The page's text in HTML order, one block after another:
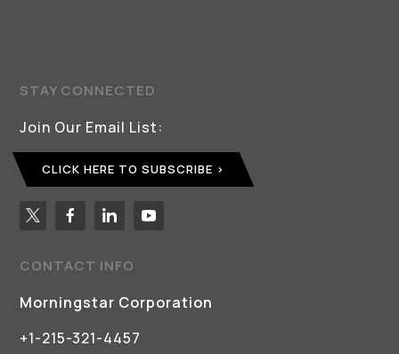
STAY CONNECTED
Join Our Email List:
CLICK HERE TO SUBSCRIBE
CONTACT INFO
Morningstar Corporation
+1-215-321-4457